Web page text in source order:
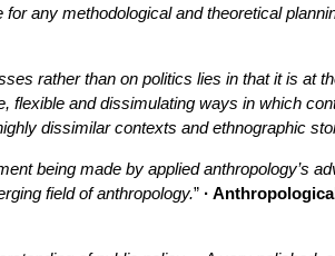
any methodological and theoretical
rather than on politics lies in that it is at
flexible and dissimulating ways in which
dissimilar contexts and ethnographic
being made by applied anthropology’s
field of anthropology.” ·